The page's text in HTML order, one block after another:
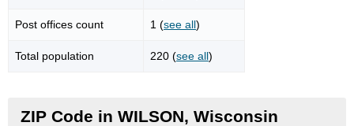
Post offices count 1 (see all)
Total population 220 (see all)
ZIP Code in WILSON, Wisconsin